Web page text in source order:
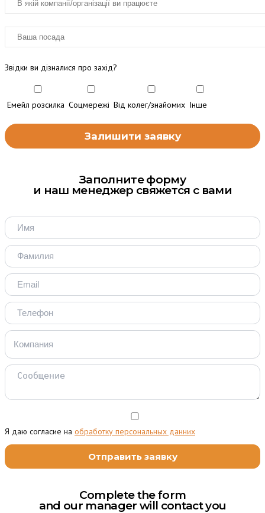
Звідки ви дізналися про захід?
Емейл розсилка Соцмережі Від колег/знайомих Інше
Заполните форму
и наш менеджер свяжется с вами
Я даю согласие на обработку персональных данних
Complete the form
and our manager will contact you